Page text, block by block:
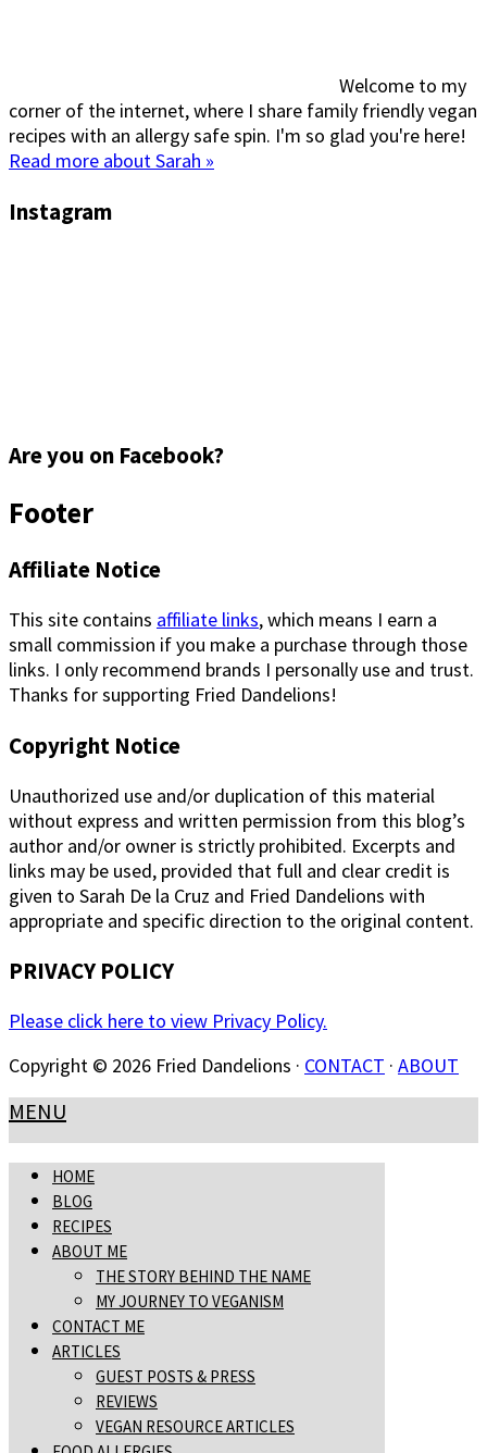
Welcome to my
corner of the internet, where I share family friendly vegan
recipes with an allergy safe spin. I'm so glad you're here!
Read more about Sarah »
Instagram
Are you on Facebook?
Footer
Affiliate Notice
This site contains affiliate links, which means I earn a
small commission if you make a purchase through those
links. I only recommend brands I personally use and trust.
Thanks for supporting Fried Dandelions!
Copyright Notice
Unauthorized use and/or duplication of this material
without express and written permission from this blog’s
author and/or owner is strictly prohibited. Excerpts and
links may be used, provided that full and clear credit is
given to Sarah De la Cruz and Fried Dandelions with
appropriate and specific direction to the original content.
PRIVACY POLICY
Please click here to view Privacy Policy.
Copyright © 2026 Fried Dandelions · CONTACT · ABOUT
MENU
HOME
BLOG
RECIPES
ABOUT ME
THE STORY BEHIND THE NAME
MY JOURNEY TO VEGANISM
CONTACT ME
ARTICLES
GUEST POSTS & PRESS
REVIEWS
VEGAN RESOURCE ARTICLES